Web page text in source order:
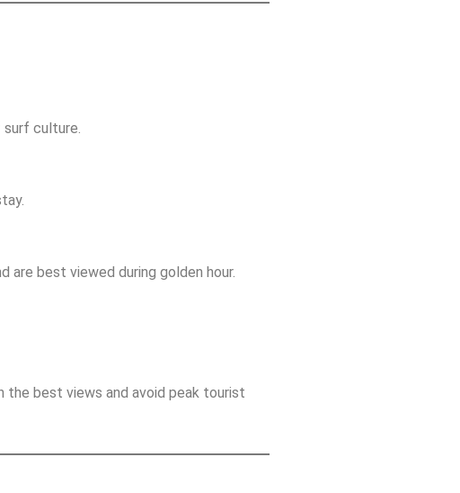
culture.
are best viewed during golden hour.
the best views and avoid peak tourist